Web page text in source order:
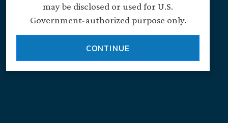
may be disclosed or used for U.S.
Government-authorized purpose only.
CONTINUE